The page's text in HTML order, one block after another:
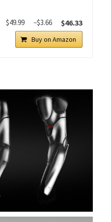
$49.99 −$3.66 $46.33
Buy on Amazon